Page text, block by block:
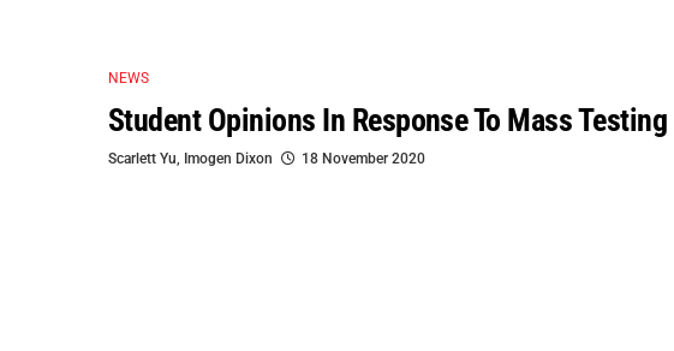
NEWS
Student Opinions In Response To Mass Testing
Scarlett Yu Imogen Dixon 18 November 2020